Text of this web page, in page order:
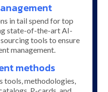
in tail spend for top
state-of-the-art AI-
tools to ensure
management.
methods
tools, methodologies,